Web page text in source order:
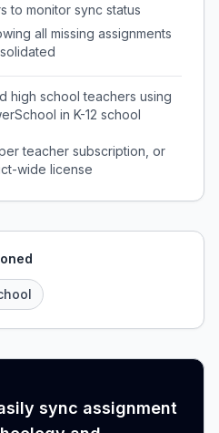
to monitor sync status
all missing assignments
high school teachers using
in K-12 school
teacher subscription, or
wide license
sync assignment